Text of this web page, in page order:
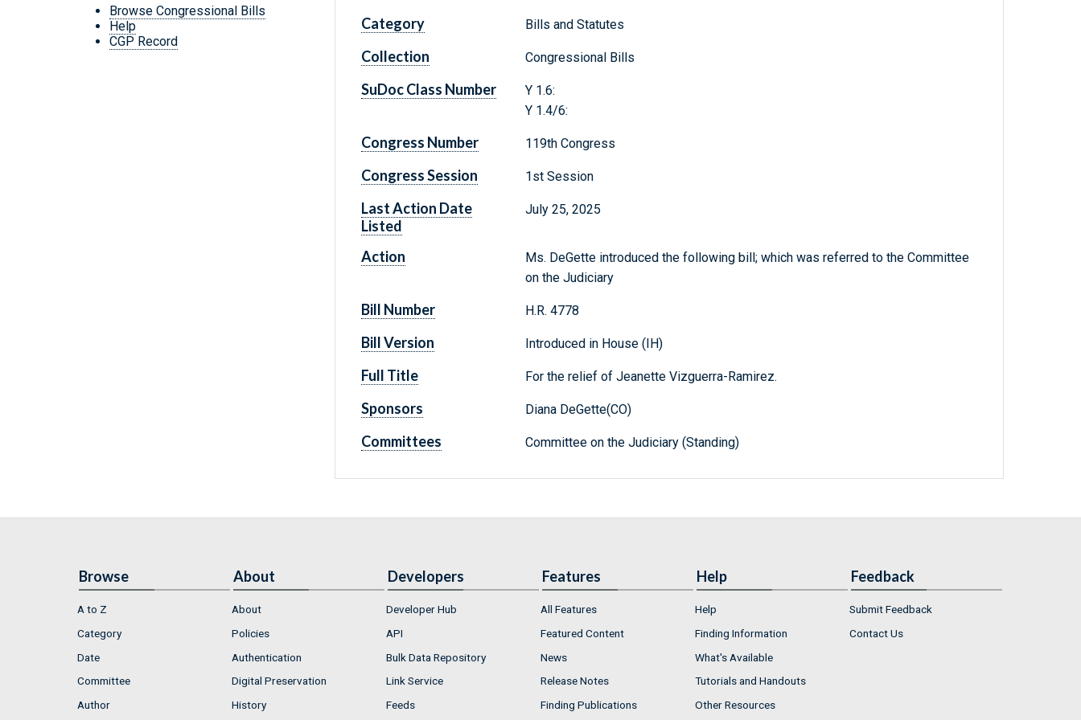
Browse Congressional Bills
Help
CGP Record
Category Bills and Statutes
Collection Congressional Bills
SuDoc Class Number
Y 1.6:
Y 1.4/6:
Congress Number 119th Congress
Congress Session 1st Session
Last Action Date
Listed
July 25, 2025
Action
Ms. DeGette introduced the following bill; which was referred to the Committee
on the Judiciary
Bill Number H.R. 4778
Bill Version Introduced in House (IH)
Full Title For the relief of Jeanette Vizguerra-Ramirez.
Sponsors Diana DeGette(CO)
Committees Committee on the Judiciary (Standing)
Browse
A to Z
Category
Date
Committee
Author
About
About
Policies
Authentication
Digital Preservation
History
Developers
Developer Hub
API
Bulk Data Repository
Link Service
Feeds
Features
All Features
Featured Content
News
Release Notes
Finding Publications
Help
Help
Finding Information
What's Available
Tutorials and Handouts
Other Resources
Feedback
Submit Feedback
Contact Us